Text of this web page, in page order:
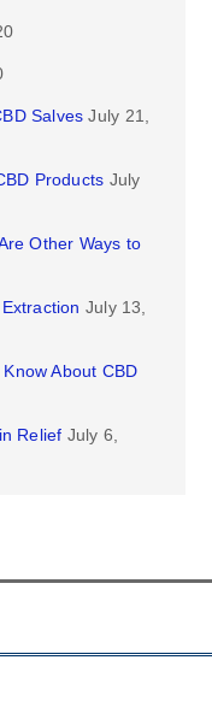
Salves July 21,
Products July
Other Ways to
July 13,
About CBD
Relief July 6,